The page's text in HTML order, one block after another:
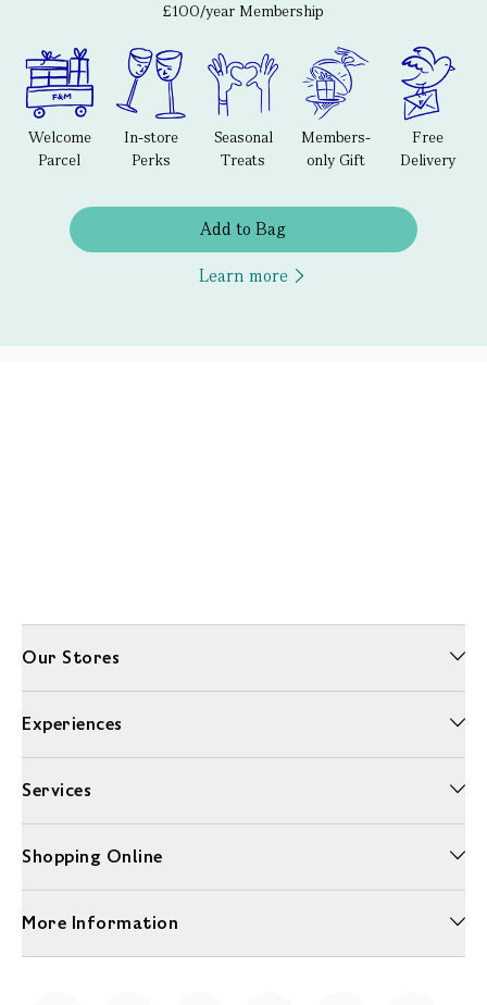
£100/year Membership
Welcome
Parcel
In-store
Perks
Seasonal
Treats
Members-
only Gift
Free
Delivery
Add to Bag
Learn more
Our Stores
Experiences
Services
Shopping Online
More Information